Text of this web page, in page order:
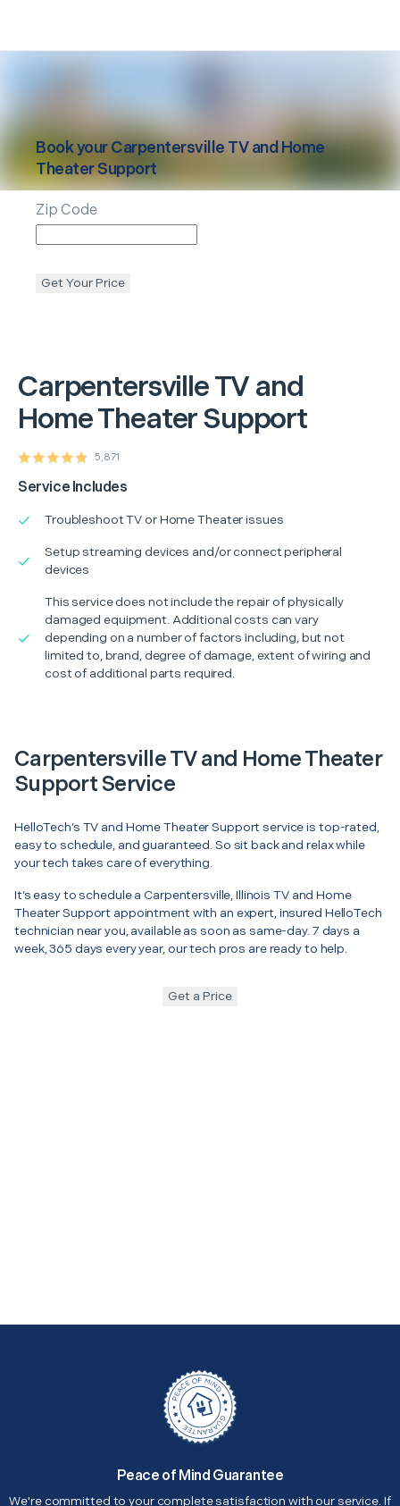
CarpentersvilleTV and
Home Theater Support
5,871
Service Includes
Troubleshoot TV or Home Theater issues
Setup streaming devices and/or connect peripheral
devices
This service does not include the repair of physically
damaged equipment. Additional costs can vary
depending on a number of factors including, but not
limited to, brand, degree of damage, extent of wiring and
cost of additional parts required.
Book yourCarpentersvilleTV and Home
Theater Support
Zip Code
Get Your Price
Carpentersville TV and Home Theater
Support Service
HelloTech’s TV and Home Theater Support service is top-rated,
easy to schedule, and guaranteed. So sit back and relax while
your tech takes care of everything.
It’s easy to schedule a Carpentersville, Illinois TV and Home
Theater Support appointment with an expert, insured HelloTech
technician near you, available as soon as same-day. 7 days a
week, 365 days every year, our tech pros are ready to help.
Get a Price
Peace of Mind Guarantee
We're committed to your complete satisfaction with our service. If